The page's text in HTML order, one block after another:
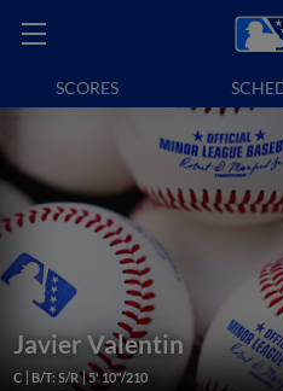
SCORES
Javier Valentin
C B/T: S/R 5' 10"/210